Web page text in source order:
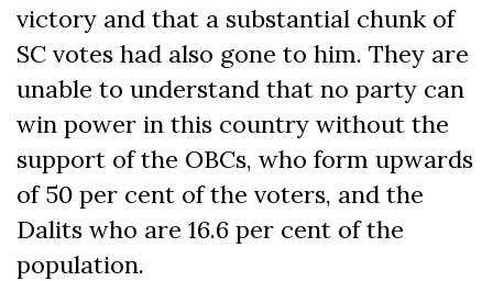
victory and that a substantial chunk of
SC votes had also gone to him. They are
unable to understand that no party can
win power in this country without the
support of the OBCs, who form upwards
of 50 per cent of the voters, and the
Dalits who are 16.6 per cent of the
population.